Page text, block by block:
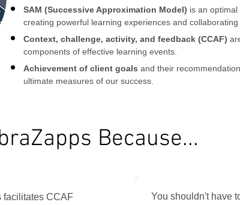
SAM (Successive Approximation Model) is an
creating powerful learning experiences and collaborating
Context, challenge, activity, and feedback (CCAF)
components of effective learning events.
Achievement of client goals and their
ultimate measures of our success.
You shouldn't have
facilitates CCAF
Because...